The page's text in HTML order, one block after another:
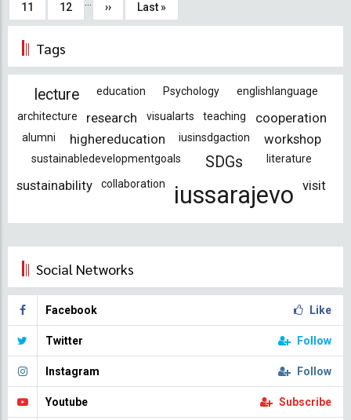
page page
Page
11 Page
12 Next
›› Last
Last »
Tags
lecture education Psychology
englishlanguage
architecture
research visualarts teaching cooperation
alumni highereducation iusinsdgaction workshop
sustainabledevelopmentgoals SDGs literature
sustainability collaboration iussarajevo visit
Social Networks
Facebook Like
Twitter Follow
Instagram Follow
Youtube Subscribe